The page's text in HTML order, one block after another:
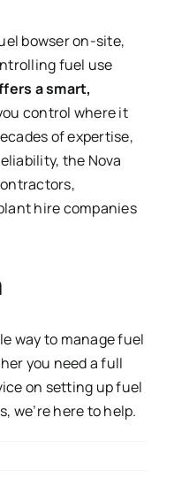
bowser on-site,
fuel use
a smart,
control where it
of expertise,
the Nova
hire companies
way to manage fuel
you need a full
on setting up fuel
we’re here to help.